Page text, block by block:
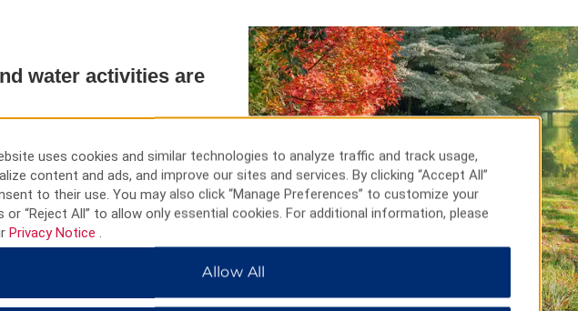
water activities are
our area from the smaller
Forest Park. Marvel at the ornate
Buddhist Temple. For a wet and
Paradise water park or to see
uses cookies and similar technologies to analyze traffic and track usage,
content and ads, and improve our sites and services. By clicking “Accept All”
to their use. You may also click “Manage Preferences” to customize your
or “Reject All” to allow only essential cookies. For additional information, please
Privacy Notice
Allow All